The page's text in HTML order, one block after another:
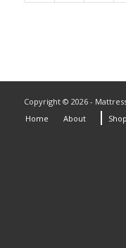
Copyright © 2026 -
Home
About